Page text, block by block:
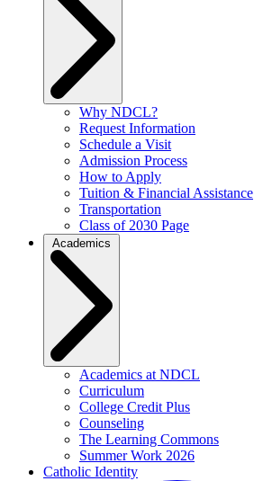
Why NDCL?
Request Information
Schedule a Visit
Admission Process
How to Apply
Tuition & Financial Assistance
Transportation
Class of 2030 Page
Academics at NDCL
Curriculum
College Credit Plus
Counseling
The Learning Commons
Summer Work 2026
Catholic Identity